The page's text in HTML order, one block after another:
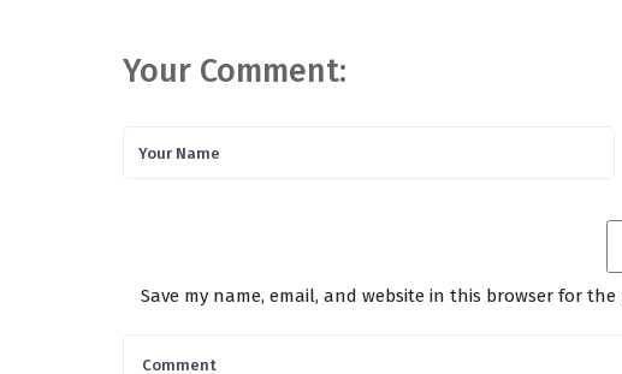
Your Comment:
Save my name, email, and website in this browser for